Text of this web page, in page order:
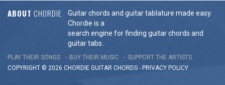
ABOUT CHORDIE
Guitar chords and guitar tablature made easy.
Chordie is a
search engine for finding guitar chords and
guitar tabs.
PLAY THEIR SONGS BUY THEIR MUSIC
SUPPORT THE ARTISTS
COPYRIGHT © 2026 CHORDIE GUITAR CHORDS - PRIVACY POLICY